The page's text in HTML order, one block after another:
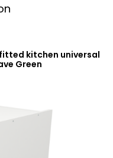
kitchen universal
Green